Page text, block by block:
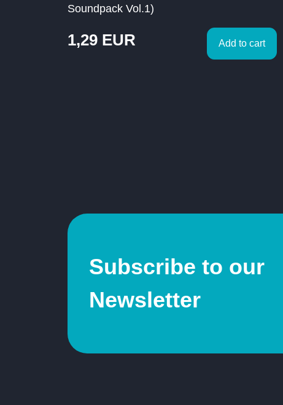
Soundpack Vol.1)
1,29 EUR Add to cart
Subscribe to our
Newsletter